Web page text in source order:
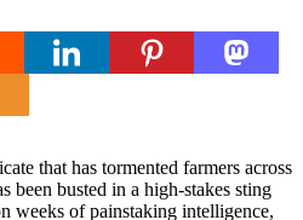
that has tormented farmers across
been busted in a high-stakes sting
weeks of painstaking intelligence,